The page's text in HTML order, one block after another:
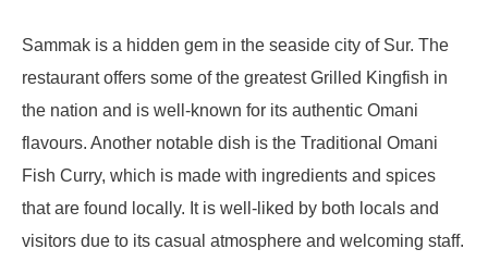
Sammak is a hidden gem in the seaside city of Sur. The
restaurant offers some of the greatest Grilled Kingfish in
the nation and is well-known for its authentic Omani
flavours. Another notable dish is the Traditional Omani
Fish Curry, which is made with ingredients and spices
that are found locally. It is well-liked by both locals and
visitors due to its casual atmosphere and welcoming staff.